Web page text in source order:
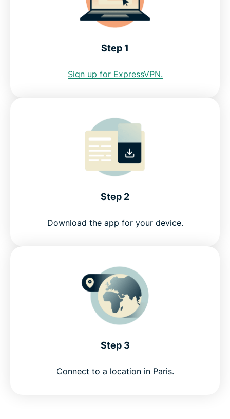
Get the best Paris VPN risk-free
Step 1
Sign up for ExpressVPN.
Step 2
Download the app for your device.
Step 3
Connect to a location in Paris.